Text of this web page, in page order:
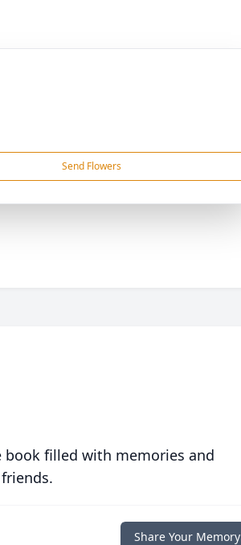
Send Flowers
filled with memories and
Share Your Memory